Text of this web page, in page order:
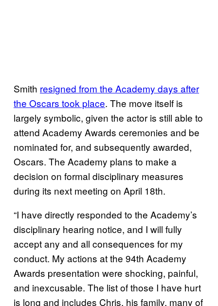
Smith resigned from the Academy days after
the Oscars took place. The move itself is
largely symbolic, given the actor is still able to
attend Academy Awards ceremonies and be
nominated for, and subsequently awarded,
Oscars. The Academy plans to make a
decision on formal disciplinary measures
during its next meeting on April 18th.
“I have directly responded to the Academy’s
disciplinary hearing notice, and I will fully
accept any and all consequences for my
conduct. My actions at the 94th Academy
Awards presentation were shocking, painful,
and inexcusable. The list of those I have hurt
is long and includes Chris, his family, many of